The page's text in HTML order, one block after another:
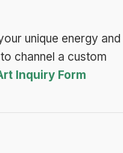
unique energy and
channel a custom
Inquiry Form